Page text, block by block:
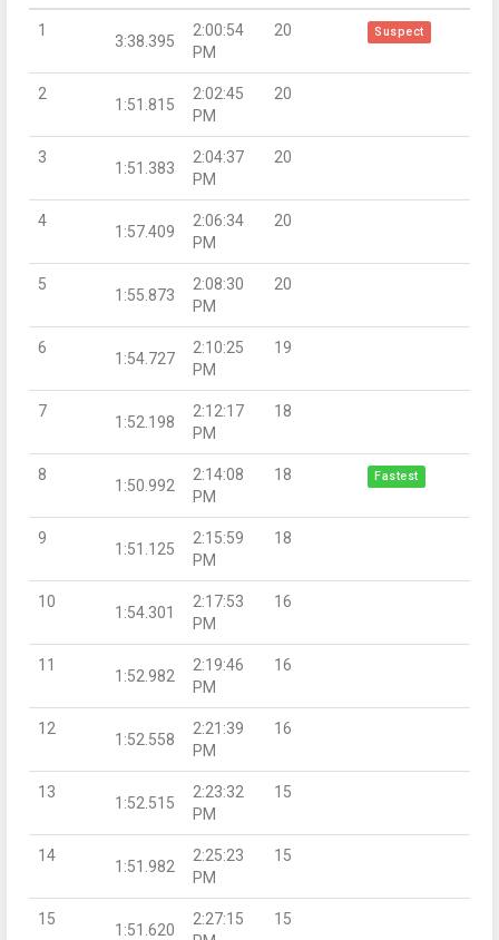
1
3:38.395
2:00:54
PM
20 Suspect
2
1:51.815
2:02:45
PM
20
3
1:51.383
2:04:37
PM
20
4
1:57.409
2:06:34
PM
20
5
1:55.873
2:08:30
PM
20
6
1:54.727
2:10:25
PM
19
7
1:52.198
2:12:17
PM
18
8
1:50.992
2:14:08
PM
18 Fastest
9
1:51.125
2:15:59
PM
18
10
1:54.301
2:17:53
PM
16
11
1:52.982
2:19:46
PM
16
12
1:52.558
2:21:39
PM
16
13
1:52.515
2:23:32
PM
15
14
1:51.982
2:25:23
PM
15
15
1:51.620
2:27:15
15